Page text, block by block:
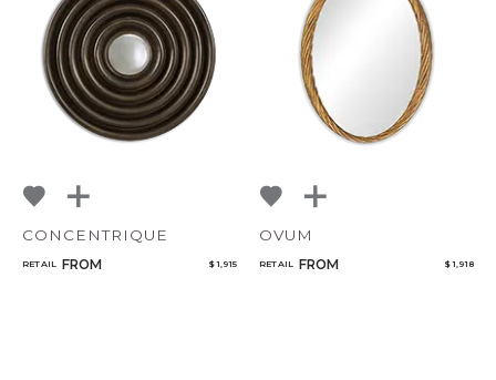
NoName
CONCENTRIQUE
RETAIL FROM $ 1,915
OVUM
RETAIL FROM $ 1,918
Add to ProjectPlan
Qty